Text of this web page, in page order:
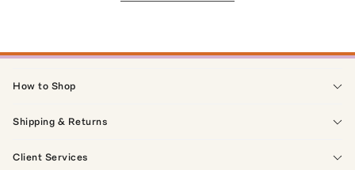
How to Shop
Shipping & Returns
Client Services